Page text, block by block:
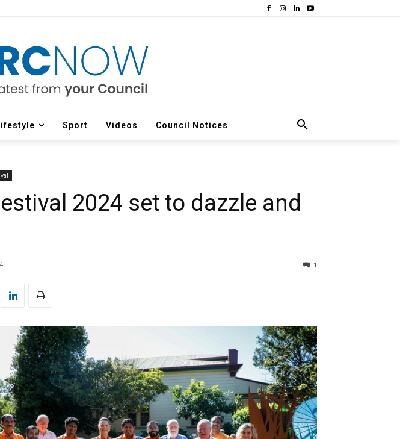
Sport Videos Council Notices
2024 set to dazzle and
1